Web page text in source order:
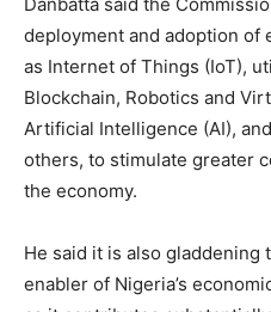
Danbatta said the
deployment and adoption of
as Internet of Things (IoT),
Blockchain, Robotics and
Artificial Intelligence (AI),
others, to stimulate greater
the economy.
He said it is also gladdening
enabler of Nigeria’s